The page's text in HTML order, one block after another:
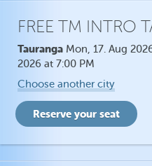
FREE TM INTRO
Tauranga Mon, 17. Aug
2026 at 7:00 PM
Choose another city